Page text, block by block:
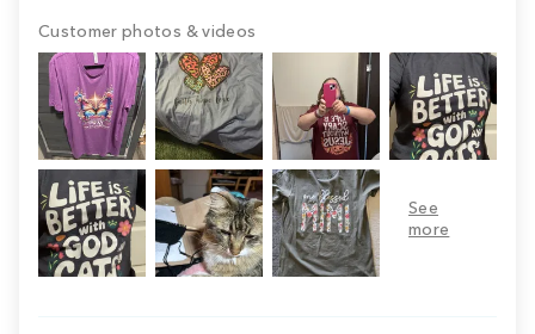
Customer photos & videos